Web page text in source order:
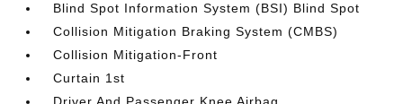
Blind Spot Information System (BSI) Blind Spot
Collision Mitigation Braking System (CMBS)
Collision Mitigation-Front
Curtain 1st